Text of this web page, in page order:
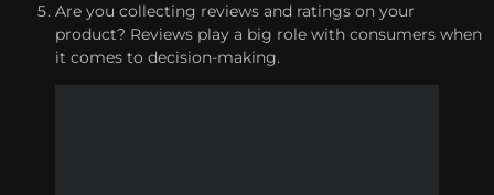
Are you collecting reviews and ratings on your
product? Reviews play a big role with consumers when
it comes to decision-making.